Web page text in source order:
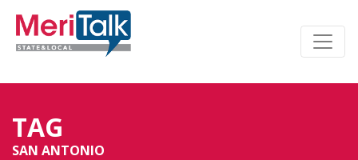
TAG
SAN ANTONIO